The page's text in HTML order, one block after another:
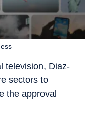
television, Diaz-
sectors to
the approval